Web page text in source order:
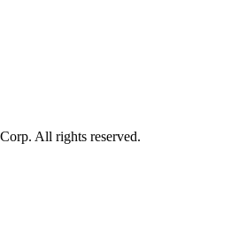
All rights reserved.